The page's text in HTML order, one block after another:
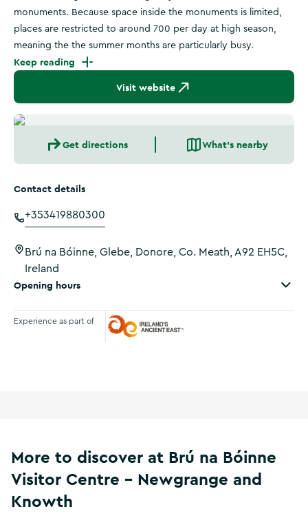
monuments. Because space inside the monuments is limited,
places are restricted to around 700 per day at high season,
meaning the the summer months are particularly busy.
Keep reading
Visit website
Get directions What's nearby
Contact details
+353419880300
Brú na Bóinne, Glebe, Donore, Co. Meath, A92 EH5C,
Ireland
Opening hours
Experience as part of
More to discover at Brú na Bóinne
Visitor Centre - Newgrange and
Knowth